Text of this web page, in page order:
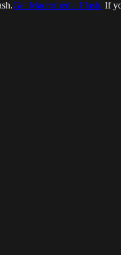
Get Macromedia Flash. If